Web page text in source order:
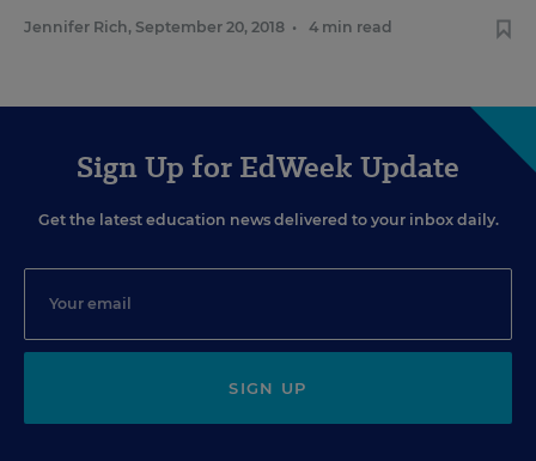
Jennifer Rich, September 20, 2018 • 4 min read
Sign Up for EdWeek Update
Get the latest education news delivered to your inbox daily.
SIGN UP